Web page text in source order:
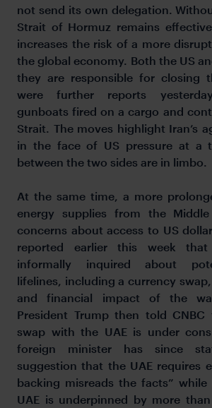
not send its own delegation.
Strait of Hormuz remains
increases the risk of a more
the global economy. Both the US
they are responsible for closing
were further reports
gunboats fired on a cargo and
Strait. The moves highlight Iran’s
in the face of US pressure at a
between the two sides are
At the same time, a more
energy supplies from the
concerns about access to US
reported earlier this week
informally inquired about
lifelines, including a currency
and financial impact of the
President Trump then told
swap with the UAE is under
foreign minister has since
suggestion that the UAE requires
backing misreads the facts”
UAE is underpinned by more